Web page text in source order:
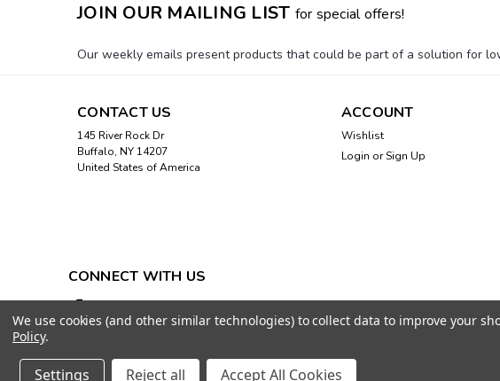
JOIN OUR MAILING LIST for special offers!
Our weekly emails present products that could be part of a solution for
CONTACT US
145 River Rock Dr
Buffalo, NY 14207
United States of America
ACCOUNT
Wishlist
Login or Sign Up
CONNECT WITH US
We use cookies (and other similar technologies) to collect data to improve your
Policy.
Settings Reject all Accept All Cookies